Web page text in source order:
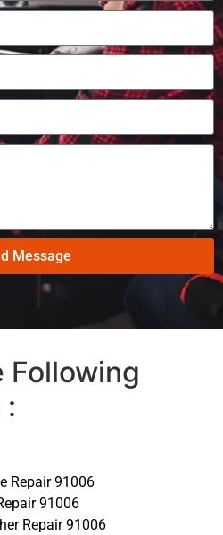
Message
Following
Repair 91006
91006
Repair 91006